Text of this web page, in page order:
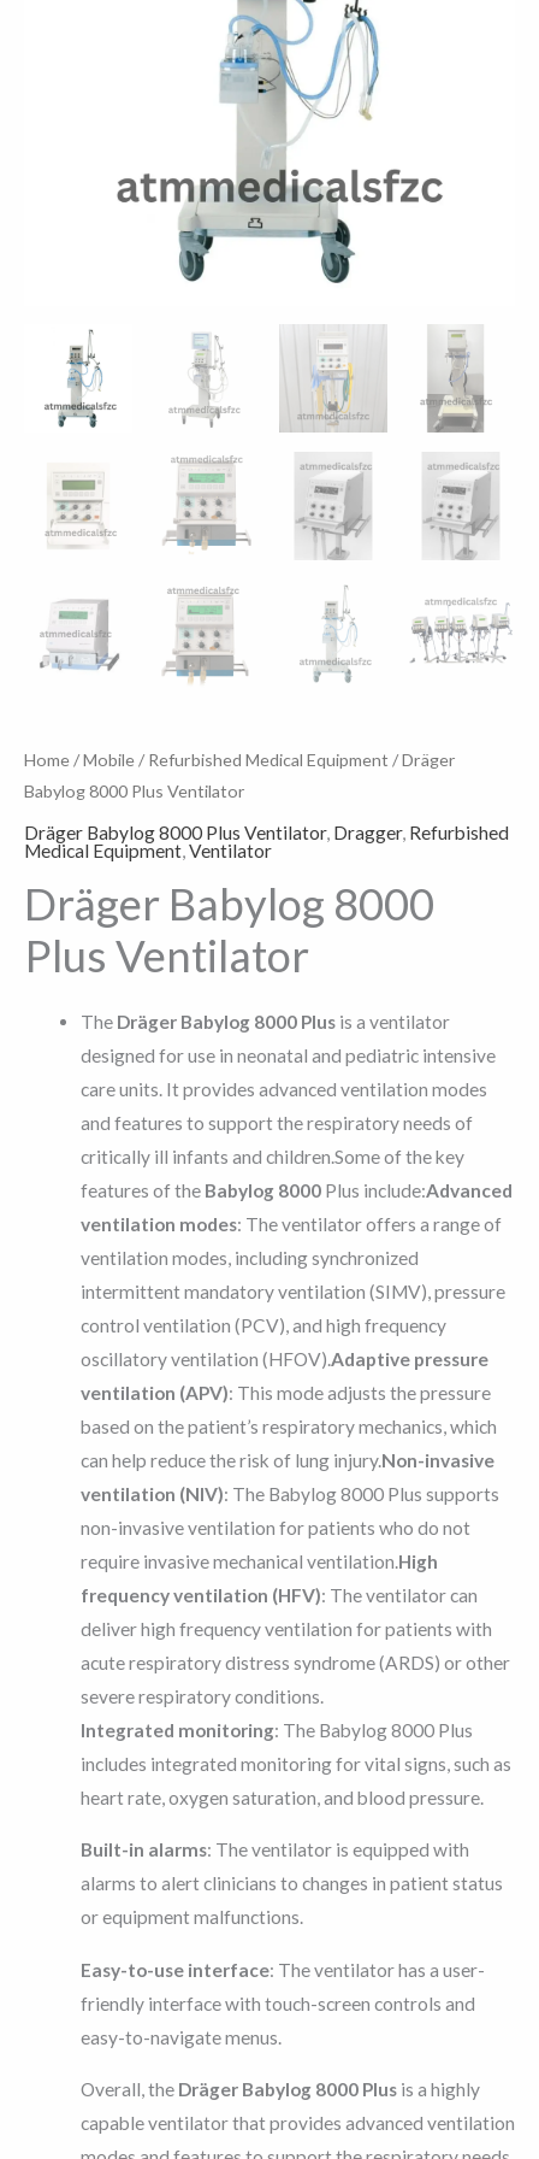
Home/Mobile/Refurbished Medical Equipment / Dräger
Babylog 8000 Plus Ventilator
Dräger Babylog 8000 Plus Ventilator, Dragger, Refurbished
Medical Equipment,Ventilator
Dräger Babylog 8000
Plus Ventilator
The Dräger Babylog 8000 Plusis a ventilator
designed for use in neonatal and pediatric intensive
care units. It provides advanced ventilation modes
and features to support the respiratory needs of
critically ill infants and children.Some of the key
features of the Babylog 8000Plus include:Advanced
ventilation modes: The ventilator offers a range of
ventilation modes, including synchronized
intermittent mandatory ventilation (SIMV), pressure
control ventilation (PCV), and high frequency
oscillatory ventilation (HFOV).Adaptive pressure
ventilation (APV): This mode adjusts the pressure
based on the patient’s respiratory mechanics, which
can help reduce the risk of lung injury.Non-invasive
ventilation (NIV): The Babylog 8000 Plus supports
non-invasive ventilation for patients who do not
require invasive mechanical ventilation.High
frequency ventilation (HFV): The ventilator can
deliver high frequency ventilation for patients with
acute respiratory distress syndrome (ARDS) or other
severe respiratory conditions.
Integrated monitoring: The Babylog 8000 Plus
includes integrated monitoring for vital signs, such as
heart rate, oxygen saturation, and blood pressure.
Built-in alarms: The ventilator is equipped with
alarms to alert clinicians to changes in patient status
or equipment malfunctions.
Easy-to-use interface: The ventilator has a user-
friendly interface with touch-screen controls and
easy-to-navigate menus.
Overall, the Dräger Babylog 8000 Plusis a highly
capable ventilator that provides advanced ventilation